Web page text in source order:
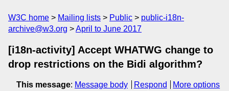
W3C home Mailing lists Public
public-i18n-
archive@w3.org
April to June 2017
[i18n-activity] Accept WHATWG change to
drop restrictions on the Bidi algorithm?
This message: Message body Respond
More options